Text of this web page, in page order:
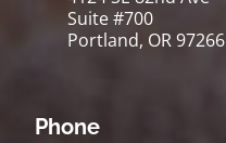
Suite #700
Portland, OR 97266
Phone